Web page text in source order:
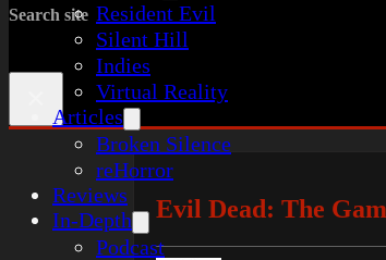
Resident Evil
Silent Hill
Indies
Virtual Reality
Articles
Broken Silence
reHorror
Reviews
In-Depth
Podcast
Search site
Evil Dead: The